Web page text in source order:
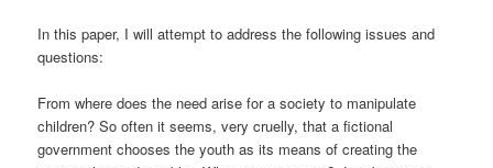
In this paper, I will attempt to address the following issues and
questions:
From where does the need arise for a society to manipulate
children? So often it seems, very cruelly, that a fictional
government chooses the youth as its means of creating the